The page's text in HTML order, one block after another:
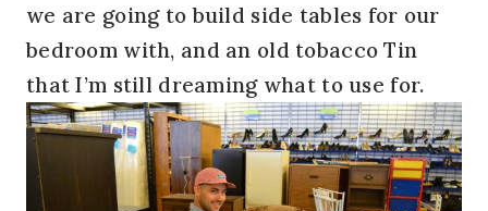
we are going to build side tables for our
bedroom with, and an old tobacco Tin
that I’m still dreaming what to use for.